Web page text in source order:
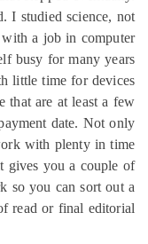
I studied
with a job in
myself busy for many
with little time for
date that are at least
payment date.
work with plenty
find it gives you a
work so you can sort
proof read or final